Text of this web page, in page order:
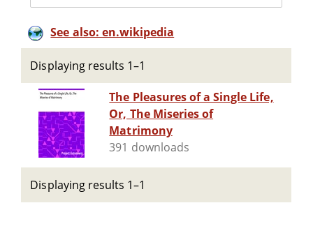
See also: en.wikipedia
Displaying results 1–1
The Pleasures of a Single Life,
Or, The Miseries of
Matrimony
391 downloads
Displaying results 1–1